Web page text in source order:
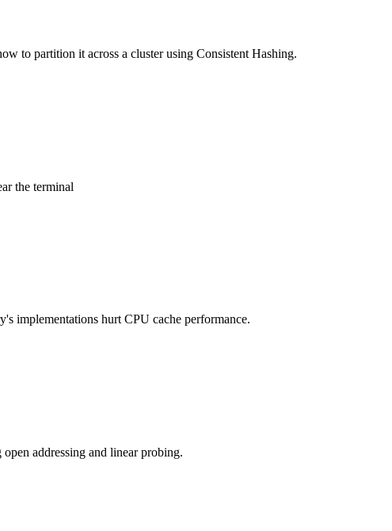
to partition it across a cluster using Consistent Hashing.
the terminal
implementations hurt CPU cache performance.
addressing and linear probing.